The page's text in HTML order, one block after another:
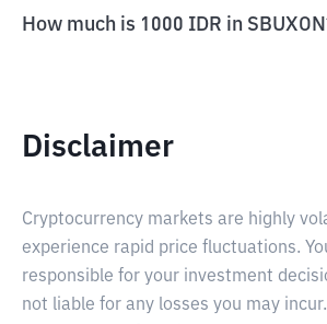
How much is 1000 IDR in
Disclaimer
Cryptocurrency markets are highly
experience rapid price fluctuations.
responsible for your investment
not liable for any losses you may